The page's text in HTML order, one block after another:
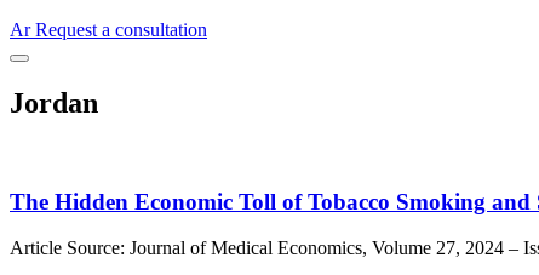
ArRequest a consultation
Jordan
The Hidden Economic Toll of Tobacco Smoking
Article Source: Journal of Medical Economics, Volume 27, 2024 –